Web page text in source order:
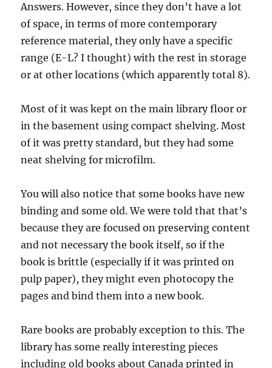
Answers. However, since they don’t have a lot
of space, in terms of more contemporary
reference material, they only have a specific
range (E-L? I thought) with the rest in storage
or at other locations (which apparently total 8).
Most of it was kept on the main library floor or
in the basement using compact shelving. Most
of it was pretty standard, but they had some
neat shelving for microfilm.
You will also notice that some books have new
binding and some old. We were told that that’s
because they are focused on preserving content
and not necessary the book itself, so if the
book is brittle (especially if it was printed on
pulp paper), they might even photocopy the
pages and bind them into a new book.
Rare books are probably exception to this. The
library has some really interesting pieces
including old books about Canada printed in